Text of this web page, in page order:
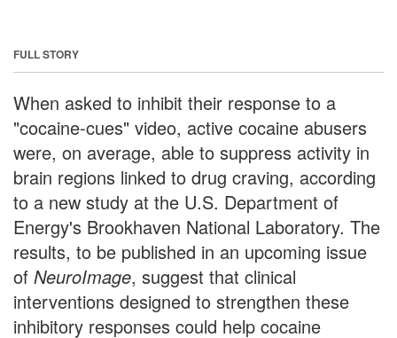
FULL STORY
When asked to inhibit their response to a
"cocaine-cues" video, active cocaine abusers
were, on average, able to suppress activity in
brain regions linked to drug craving, according
to a new study at the U.S. Department of
Energy's Brookhaven National Laboratory. The
results, to be published in an upcoming issue
of NeuroImage, suggest that clinical
interventions designed to strengthen these
inhibitory responses could help cocaine